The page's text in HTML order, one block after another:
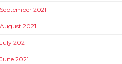
September 2021
August 2021
July 2021
June 2021